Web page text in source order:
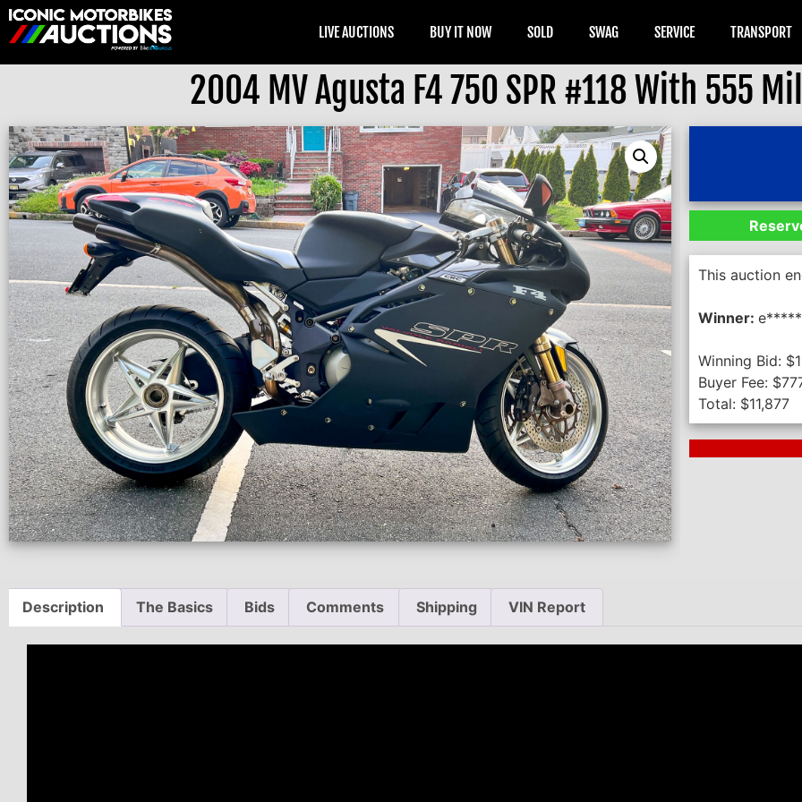
LIVE AUCTIONS BUY IT NOW SOLD SWAG SERVICE TRANSPORT
2004 MV Agusta F4 750 SPR #118 With 555
This auction
Winner:
Winning Bid: $
Buyer Fee: $
Total: $11,877
Description The Basics Bids Comments Shipping VIN Report